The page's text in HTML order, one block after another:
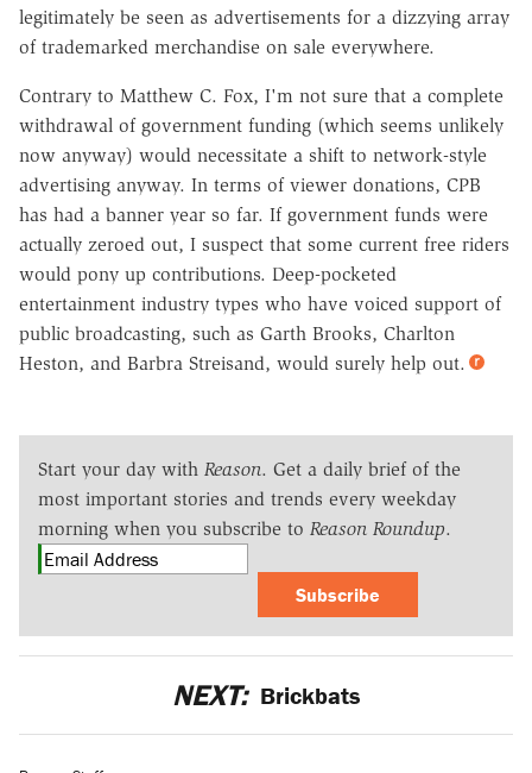
legitimately be seen as advertisements for a dizzying array
of trademarked merchandise on sale everywhere.
Contrary to Matthew C. Fox, I'm not sure that a complete
withdrawal of government funding (which seems unlikely
now anyway) would necessitate a shift to network-style
advertising anyway. In terms of viewer donations, CPB
has had a banner year so far. If government funds were
actually zeroed out, I suspect that some current free riders
would pony up contributions. Deep-pocketed
entertainment industry types who have voiced support of
public broadcasting, such as Garth Brooks, Charlton
Heston, and Barbra Streisand, would surely help out.
Start your day with Reason. Get a daily brief of the
most important stories and trends every weekday
morning when you subscribe to Reason Roundup.
Subscribe
NEXT: Brickbats